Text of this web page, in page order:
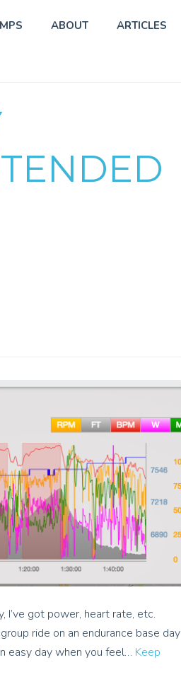
ABOUT ARTICLES
I’ve got power, heart rate, etc.
ride on an endurance base day
easy day when you feel… Keep